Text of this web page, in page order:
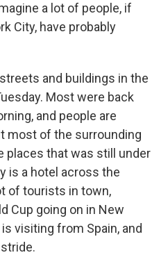
a lot of people, if
City, have probably
and buildings in the
Most were back
and people are
most of the surrounding
places that was still under
is a hotel across the
of tourists in town,
Cup going on in New
visiting from Spain, and